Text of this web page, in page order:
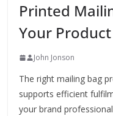
Printed
Your
John Jonson
The right mailing bag
supports efficient
your brand